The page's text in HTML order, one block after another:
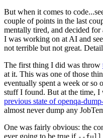
But when it comes to
couple of points in the last
mentally tired, and decided
I was working on at AI and
not terrible but not great.
The first thing I did was throw
at it. This was one of those
eventually spent a week or so
stuff I found. But at the time, I
previous state of openqa-
almost never dump any
One was fairly obvious: the
ever going to be true if